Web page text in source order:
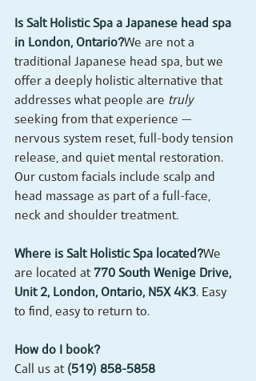
Is Salt Holistic Spa a Japanese head spa
in London, Ontario?We are not a
traditional Japanese head spa, but we
offer a deeply holistic alternative that
addresses what people are truly
seeking from that experience —
nervous system reset, full-body tension
release, and quiet mental restoration.
Our custom facials include scalp and
head massage as part of a full-face,
neck and shoulder treatment.
Where is Salt Holistic Spa located?We
are located at 770 South Wenige Drive,
Unit 2, London, Ontario, N5X 4K3. Easy
to find, easy to return to.
How do I book?
Call us at (519) 858-5858